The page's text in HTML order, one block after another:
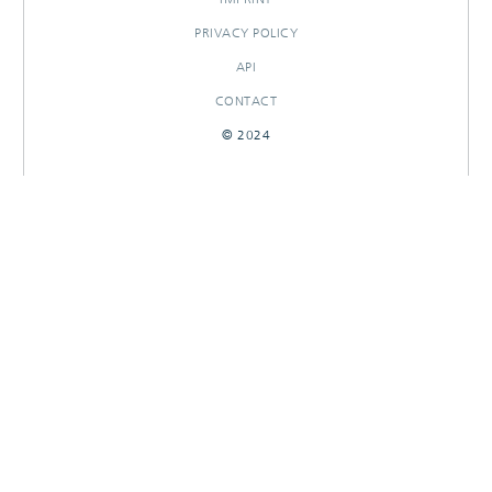
PRIVACY POLICY
API
CONTACT
© 2024